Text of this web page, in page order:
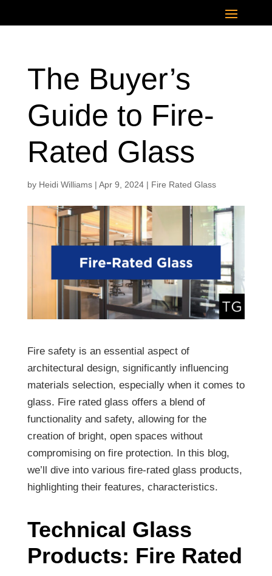
The Buyer’s
Guide to Fire-
Rated Glass
by Heidi Williams| Apr 9, 2024| Fire Rated Glass
Fire safety is an essential aspect of
architectural design, significantly influencing
materials selection, especially when it comes to
glass. Fire rated glass offers a blend of
functionality and safety, allowing for the
creation of bright, open spaces without
compromising on fire protection. In this blog,
we’ll dive into various fire-rated glass products,
highlighting their features, characteristics.
Technical Glass
Products: Fire Rated